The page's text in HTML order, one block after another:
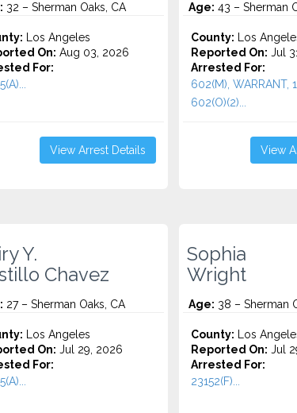
32 – Sherman Oaks, CA
Los Angeles
On: Aug 03, 2026
For:
View Arrest Details
Age: 43 – Sherman
County: Los
Reported On: Jul
Arrested For:
602(M), WARRANT,
602(O)(2)...
View
Y.
Chavez
27 – Sherman Oaks, CA
Los Angeles
On: Jul 29, 2026
For:
Sophia
Wright
Age: 38 – Sherman
County: Los
Reported On: Jul
Arrested For:
23152(F)...